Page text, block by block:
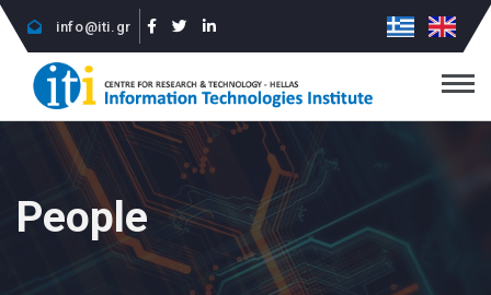
info@iti.gr
People